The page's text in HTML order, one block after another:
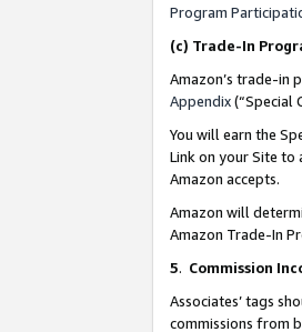
Program
(c) Trade-In
Amazon’s trade-in
Appendix(“Special
You will earn the
Link on your Site to
Amazon accepts.
Amazon will
Amazon Trade-In
5. Commission
Associates’ tags
commissions from